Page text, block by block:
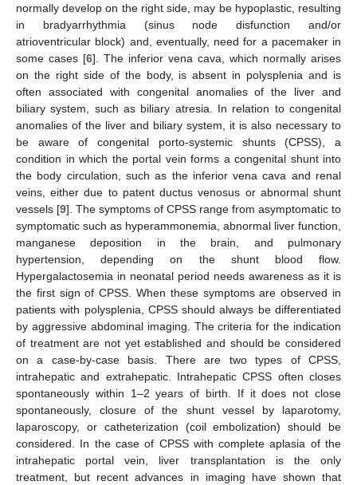
normally develop on the right side, may be hypoplastic, resulting
in bradyarrhythmia (sinus node disfunction and/or
atrioventricular block) and, eventually, need for a pacemaker in
some cases [6]. The inferior vena cava, which normally arises
on the right side of the body, is absent in polysplenia and is
often associated with congenital anomalies of the liver and
biliary system, such as biliary atresia. In relation to congenital
anomalies of the liver and biliary system, it is also necessary to
be aware of congenital porto-systemic shunts (CPSS), a
condition in which the portal vein forms a congenital shunt into
the body circulation, such as the inferior vena cava and renal
veins, either due to patent ductus venosus or abnormal shunt
vessels [9]. The symptoms of CPSS range from asymptomatic to
symptomatic such as hyperammonemia, abnormal liver function,
manganese deposition in the brain, and pulmonary
hypertension, depending on the shunt blood flow.
Hypergalactosemia in neonatal period needs awareness as it is
the first sign of CPSS. When these symptoms are observed in
patients with polysplenia, CPSS should always be differentiated
by aggressive abdominal imaging. The criteria for the indication
of treatment are not yet established and should be considered
on a case-by-case basis. There are two types of CPSS,
intrahepatic and extrahepatic. Intrahepatic CPSS often closes
spontaneously within 1–2 years of birth. If it does not close
spontaneously, closure of the shunt vessel by laparotomy,
laparoscopy, or catheterization (coil embolization) should be
considered. In the case of CPSS with complete aplasia of the
intrahepatic portal vein, liver transplantation is the only
treatment, but recent advances in imaging have shown that